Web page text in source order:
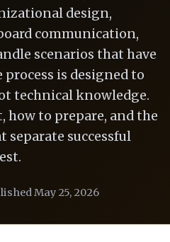
design,
communication,
scenarios that have
process is designed to
technical knowledge.
how to prepare, and the
separate successful
May 25, 2026